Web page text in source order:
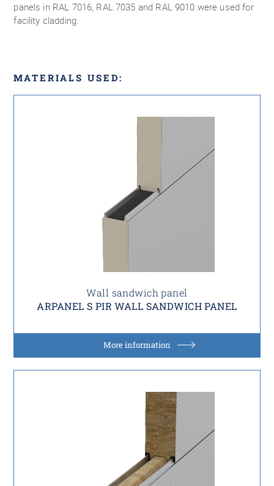
panels in RAL 7016, RAL 7035 and RAL 9010 were used for
facility cladding.
MATERIALS USED:
Wall sandwich panel
ARPANEL S PIR WALL SANDWICH PANEL
More information